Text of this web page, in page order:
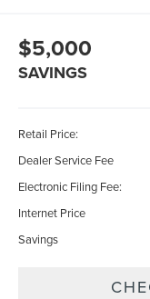
$5,000
SAVINGS
Retail Price:
Dealer Service Fee
Electronic Filing Fee:
Internet Price
Savings